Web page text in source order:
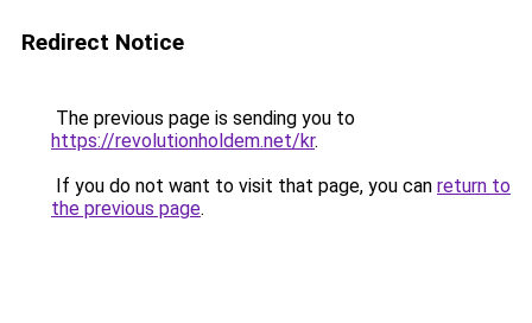
Redirect Notice
The previous page is sending you to
https://revolutionholdem.net/kr.
If you do not want to visit that page, you can return to
the previous page.